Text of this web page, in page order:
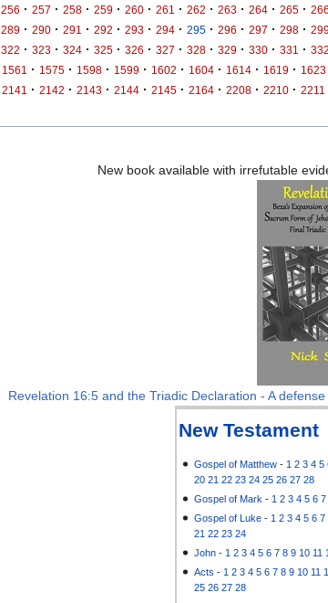
256 · 257 · 258 · 259 · 260 · 261 · 262 · 263 · 264 · 265 · 266
289 · 290 · 291 · 292 · 293 · 294 · 295 · 296 · 297 · 298 ·
322 · 323 · 324 · 325 · 326 · 327 · 328 · 329 · 330 · 331 · 332
1561 · 1575 · 1598 · 1599 · 1602 · 1604 · 1614 · 1619 · 1623
2141 · 2142 · 2143 · 2144 · 2145 · 2164 · 2208 · 2210 · 2211
New book available with irrefutable
Revelation 16:5 and the Triadic Declaration - A
New Testament
Gospel of Matthew - 1 2 3 4 5
20 21 22 23 24 25 26 27 28
Gospel of Mark - 1 2 3 4 5 6 7
Gospel of Luke - 1 2 3 4 5 6 7
21 22 23 24
John - 1 2 3 4 5 6 7 8 9 10 11
Acts - 1 2 3 4 5 6 7 8 9 10 11
25 26 27 28